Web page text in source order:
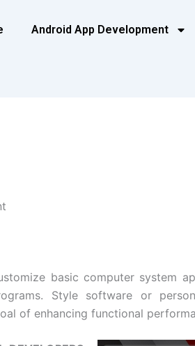
Android App Development
basic computer system
Style software or
of enhancing functional